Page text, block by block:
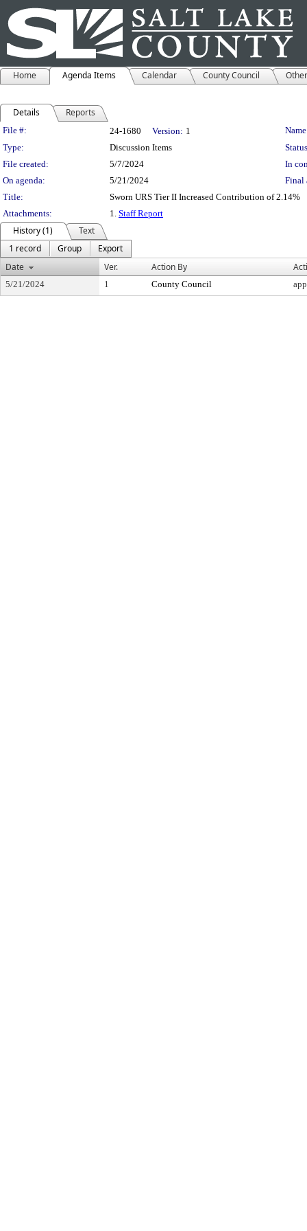
Home Agenda Items Calendar County Council
Details Reports
Legislation Details
File #: 24-1680 Version: 1
Type:
Discussion Items
File created:
5/7/2024
In
On agenda:
5/21/2024
Final
Title:
Sworn URS Tier II Increased Contribution of 2.14%
Attachments:
1. Staff Report
History (1)
Text
1 record
Group
Export
Date
Ver. Action By
5/21/2024 1 County Council